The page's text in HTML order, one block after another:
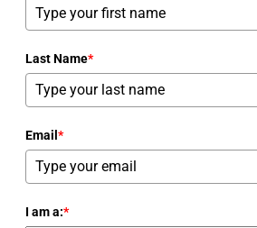
Last Name*
Email *
I am a:*